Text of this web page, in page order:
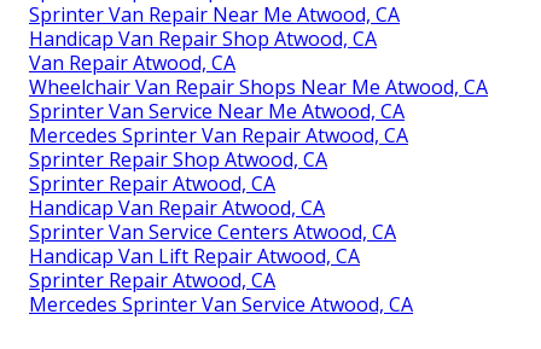
Sprinter Van Repair Near Me Atwood, CA
Handicap Van Repair Shop Atwood, CA
Van Repair Atwood, CA
Wheelchair Van Repair Shops Near Me Atwood, CA
Sprinter Van Service Near Me Atwood, CA
Mercedes Sprinter Van Repair Atwood, CA
Sprinter Repair Shop Atwood, CA
Sprinter Repair Atwood, CA
Handicap Van Repair Atwood, CA
Sprinter Van Service Centers Atwood, CA
Handicap Van Lift Repair Atwood, CA
Sprinter Repair Atwood, CA
Mercedes Sprinter Van Service Atwood, CA